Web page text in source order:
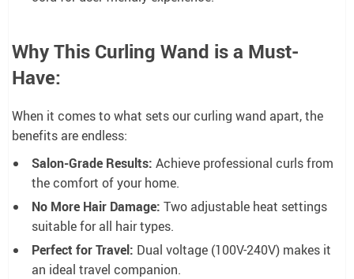
Why This Curling Wand is a Must-
Have:
When it comes to what sets our curling wand apart, the
benefits are endless:
Salon-Grade Results: Achieve professional curls from
the comfort of your home.
No More Hair Damage: Two adjustable heat settings
suitable for all hair types.
Perfect for Travel: Dual voltage (100V-240V) makes it
an ideal travel companion.